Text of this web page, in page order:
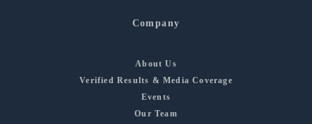
Company
About Us
Verified Results & Media Coverage
Events
Our Team